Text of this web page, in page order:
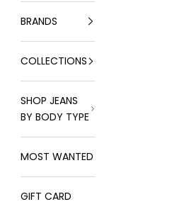
BRANDS
COLLECTIONS
SHOP JEANS
BY BODY TYPE
MOST WANTED
GIFT CARD